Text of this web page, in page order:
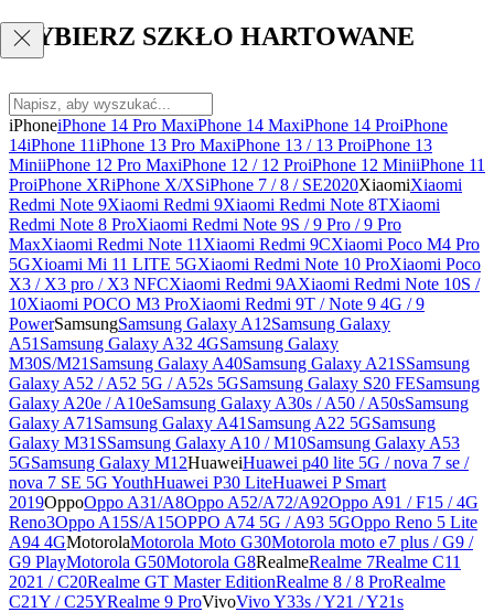
WYBIERZ SZKŁO HARTOWANE
iPhoneiPhone 14 Pro MaxiPhone 14 MaxiPhone 14 ProiPhone
14iPhone 11iPhone 13 Pro MaxiPhone 13 / 13 ProiPhone 13
MiniiPhone 12 Pro MaxiPhone 12 / 12 ProiPhone 12 MiniiPhone 11
ProiPhone XRiPhone X/XSiPhone 7 / 8 / SE2020XiaomiXiaomi
Redmi Note 9Xiaomi Redmi 9Xiaomi Redmi Note 8TXiaomi
Redmi Note 8 ProXiaomi Redmi Note 9S / 9 Pro / 9 Pro
MaxXiaomi Redmi Note 11 Xiaomi Redmi 9CXiaomi Poco M4 Pro
5GXioami Mi 11 LITE 5GXiaomi Redmi Note 10 ProXiaomi Poco
X3 / X3 pro / X3 NFCXiaomi Redmi 9AXiaomi Redmi Note 10S /
10Xiaomi POCO M3 ProXiaomi Redmi 9T / Note 9 4G / 9
PowerSamsungSamsung Galaxy A12Samsung Galaxy
A51 Samsung Galaxy A32 4GSamsung Galaxy
M30S/M21 Samsung Galaxy A40Samsung Galaxy A21SSamsung
Galaxy A52 / A52 5G / A52s 5GSamsung Galaxy S20 FESamsung
Galaxy A20e / A10eSamsung Galaxy A30s / A50 / A50sSamsung
Galaxy A71 Samsung Galaxy A41 Samsung A22 5GSamsung
Galaxy M31SSamsung Galaxy A10 / M10Samsung Galaxy A53
5GSamsung Galaxy M12HuaweiHuawei p40 lite 5G / nova 7 se /
nova 7 SE 5G YouthHuawei P30 LiteHuawei P Smart
2019OppoOppo A31/A8Oppo A52/A72/A92Oppo A91 / F15 / 4G
Reno3Oppo A15S/A15OPPO A74 5G / A93 5GOppo Reno 5 Lite
A94 4GMotorolaMotorola Moto G30Motorola moto e7 plus / G9 /
G9 PlayMotorola G50Motorola G8RealmeRealme 7Realme C11
2021 / C20Realme GT Master EditionRealme 8 / 8 ProRealme
C21Y / C25YRealme 9 ProVivoVivo Y33s / Y21 / Y21s